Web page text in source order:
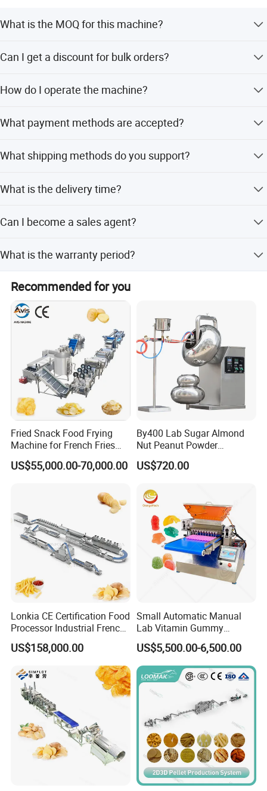
What is the MOQ for this machine?
single set as a sample.
Can I get a discount for bulk orders?
order.
How do I operate the machine?
professional staff will guide you through operation.
What payment methods are accepted?
PayPal, and Western Union.
What shipping methods do you support?
international express delivery.
What is the delivery time?
the balance payment.
Can I become a sales agent?
become a sales agent for our company.
What is the warranty period?
We offer a one-year warranty for the whole machine,
excluding easily broken parts.
Recommended for you
Fried Snack Food Frying
Machine for French Fries
and Potato Chips
US$55,000.00-70,000.00
By400 Lab Sugar Almond
Nut Peanut Powder
Chocolate Tablet Film Food
Coating Machine
US$720.00
Lonkia CE Certification Food
Processor Industrial French
Fries Machine Frozen
French Fries Production
US$158,000.00
Small Automatic Manual
Lab Vitamin Gummy
Lollipop Soft Sweet Jelly
Candy Deposit Form Maker
Production Machine
US$5,500.00-6,500.00